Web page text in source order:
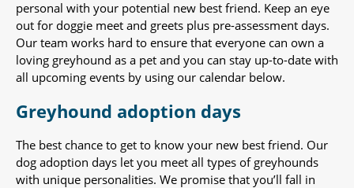
personal with your potential new best friend. Keep an eye
out for doggie meet and greets plus pre-assessment days.
Our team works hard to ensure that everyone can own a
loving greyhound as a pet and you can stay up-to-date with
all upcoming events by using our calendar below.
Greyhound adoption days
The best chance to get to know your new best friend. Our
dog adoption days let you meet all types of greyhounds
with unique personalities. We promise that you’ll fall in